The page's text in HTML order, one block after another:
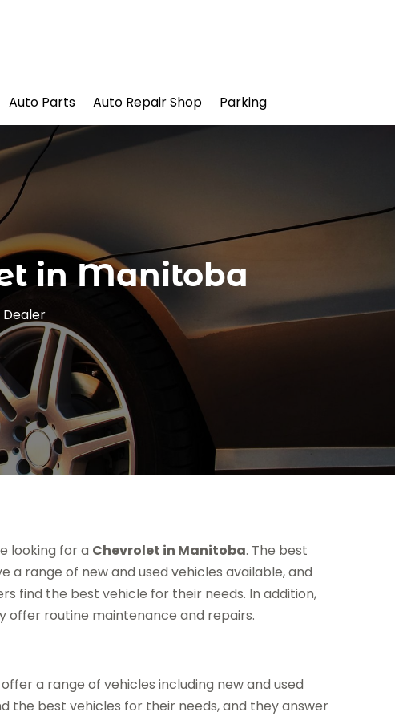
Auto Parts Auto Repair Shop Parking
in Manitoba
Dealer
looking for a Chevrolet in Manitoba. The best
a range of new and used vehicles available, and
find the best vehicle for their needs. In addition,
routine maintenance and repairs.
a range of vehicles including new and used
the best vehicles for their needs, and they answer